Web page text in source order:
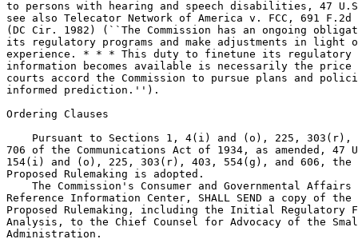
to persons with hearing and speech disabilities, 47
see also Telecator Network of America v. FCC, 691
(DC Cir. 1982) (``The Commission has an ongoing
its regulatory programs and make adjustments in
experience. * * * This duty to finetune its regulatory
information becomes available is necessarily the
courts accord the Commission to pursue plans and
informed prediction.'').
Ordering Clauses
Pursuant to Sections 1, 4(i) and (o), 225,
706 of the Communications Act of 1934, as amended, 47
154(i) and (o), 225, 303(r), 403, 554(g), and 606,
Proposed Rulemaking is adopted.
The Commission's Consumer and Governmental
Reference Information Center, SHALL SEND a copy of
Proposed Rulemaking, including the Initial
Analysis, to the Chief Counsel for Advocacy of the
Administration.